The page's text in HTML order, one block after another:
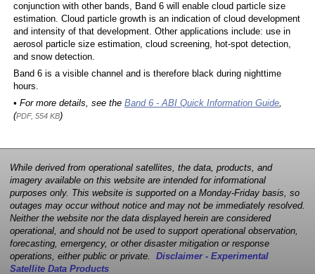
conjunction with other bands, Band 6 will enable cloud particle size
estimation. Cloud particle growth is an indication of cloud development
and intensity of that development. Other applications include: use in
aerosol particle size estimation, cloud screening, hot-spot detection,
and snow detection.
Band 6 is a visible channel and is therefore black during nighttime
hours.
• For more details, see the Band 6 - ABI Quick Information Guide,
(PDF, 554 KB)
While derived from operational satellites, the data, products, and
imagery available on this website are intended for informational
purposes only. This website is supported on a Monday-Friday basis, so
outages may occur without notice and may not be immediately resolved.
Neither the website nor the data displayed herein are considered
operational, and should not be used to support operational observation,
forecasting, emergency, or other disaster mitigation or response
operations, either public or private. Disclaimer - Experimental
Satellite Data Products